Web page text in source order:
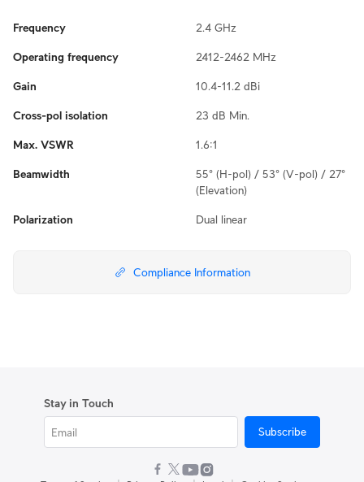
Frequency 2.4 GHz
Operating frequency 2412-2462 MHz
Gain 10.4-11.2 dBi
Cross-pol isolation 23 dB Min.
Max. VSWR 1.6:1
Beamwidth
55° (H-pol) / 53° (V-pol) / 27°
(Elevation)
Polarization Dual linear
Compliance Information
Stay in Touch
Subscribe